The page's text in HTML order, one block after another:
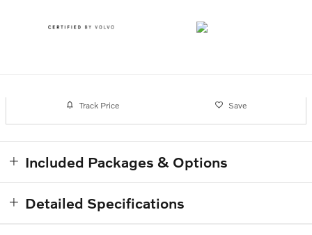
Track Price Save
Included Packages & Options
Detailed Specifications